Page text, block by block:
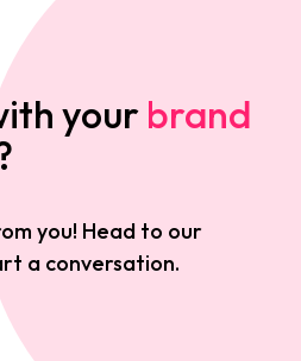
your brand
you! Head to our
a conversation.